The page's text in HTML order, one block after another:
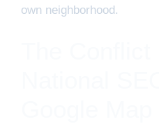
own neighborhood.